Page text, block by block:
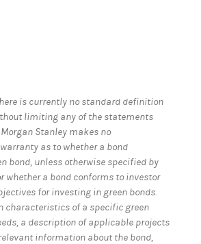
is currently no standard definition
limiting any of the statements
Stanley makes no
as to whether a bond
bond, unless otherwise specified by
whether a bond conforms to investor
for investing in green bonds.
characteristics of a specific green
a description of applicable projects
information about the bond,